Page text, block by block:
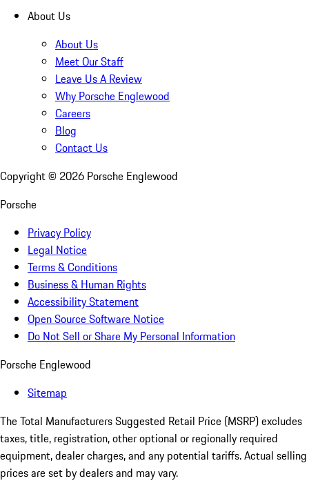
About Us
About Us
Meet Our Staff
Leave Us A Review
Why Porsche Englewood
Careers
Blog
Contact Us
Copyright © 2026 Porsche Englewood
Porsche
Privacy Policy
Legal Notice
Terms & Conditions
Business & Human Rights
Accessibility Statement
Open Source Software Notice
Do Not Sell or Share My Personal Information
Porsche Englewood
Sitemap
The Total Manufacturers Suggested Retail Price (MSRP) excludes
taxes, title, registration, other optional or regionally required
equipment, dealer charges, and any potential tariffs. Actual selling
prices are set by dealers and may vary.